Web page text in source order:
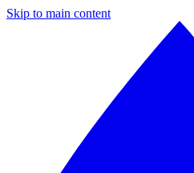
Skip to main content